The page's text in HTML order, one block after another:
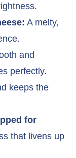
A melty,
and
perfectly.
keeps the
for
that livens up